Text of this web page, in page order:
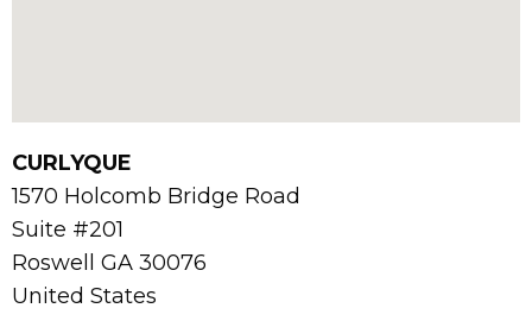
CURLYQUE
1570 Holcomb Bridge Road
Suite #201
Roswell GA 30076
United States